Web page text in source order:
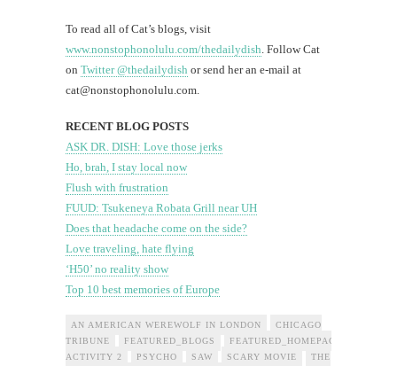
To read all of Cat’s blogs, visit
www.nonstophonolulu.com/thedailydish . Follow Cat
on Twitter @thedailydish or send her an e-mail at
cat@nonstophonolulu.com
RECENT BLOG POSTS
ASK DR. DISH: Love those jerks
Ho, brah, I stay local now
Flush with frustration
FUUD: Tsukeneya Robata Grill near UH
Does that headache come on the side?
Love traveling, hate flying
‘H50’ no reality show
Top 10 best memories of Europe
AN AMERICAN WEREWOLF IN LONDON
CHICAGO
TRIBUNE
FEATURED_BLOGS
FEATURED_HOMEPAGE_OFFLEDE
ACTIVITY 2
PSYCHO SAW SCARY MOVIE
THE